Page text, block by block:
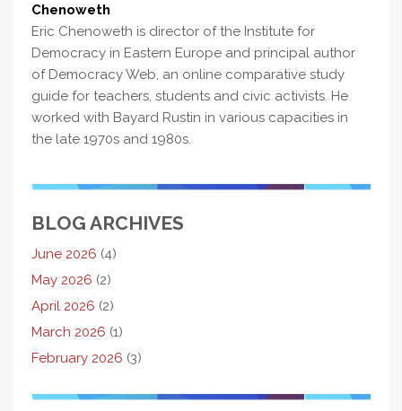
Chenoweth
Eric Chenoweth is director of the Institute for
Democracy in Eastern Europe and principal author
of Democracy Web, an online comparative study
guide for teachers, students and civic activists. He
worked with Bayard Rustin in various capacities in
the late 1970s and 1980s.
BLOG ARCHIVES
June 2026 (4)
May 2026 (2)
April 2026 (2)
March 2026 (1)
February 2026 (3)